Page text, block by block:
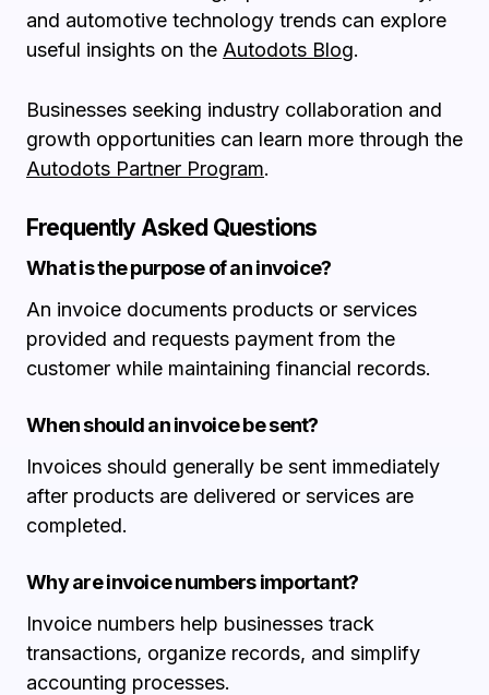
and automotive technology trends can explore
useful insights on the Autodots Blog.
Businesses seeking industry collaboration and
growth opportunities can learn more through the
Autodots Partner Program.
Frequently Asked Questions
What is the purpose of an invoice?
An invoice documents products or services
provided and requests payment from the
customer while maintaining financial records.
When should an invoice be sent?
Invoices should generally be sent immediately
after products are delivered or services are
completed.
Why are invoice numbers important?
Invoice numbers help businesses track
transactions, organize records, and simplify
accounting processes.